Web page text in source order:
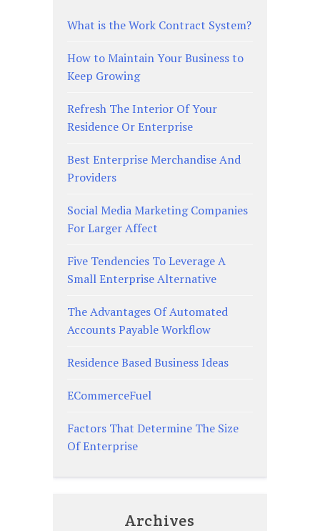
What is the Work Contract System?
How to Maintain Your Business to
Keep Growing
Refresh The Interior Of Your
Residence Or Enterprise
Best Enterprise Merchandise And
Providers
Social Media Marketing Companies
For Larger Affect
Five Tendencies To Leverage A
Small Enterprise Alternative
The Advantages Of Automated
Accounts Payable Workflow
Residence Based Business Ideas
ECommerceFuel
Factors That Determine The Size
Of Enterprise
Archives